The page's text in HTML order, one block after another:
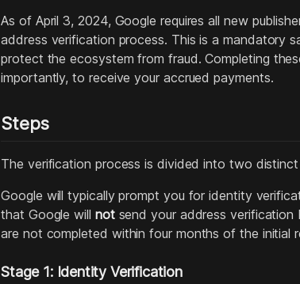
As of April 3, 2024, Google requires all new
address verification process. This is a mandatory
protect the ecosystem from fraud. Completing
importantly, to receive your accrued payments.
Steps
The verification process is divided into two distinct
Google will typically prompt you for identity
that Google will notsend your address verification
are not completed within four months of the initial
Stage 1: Identity Verification